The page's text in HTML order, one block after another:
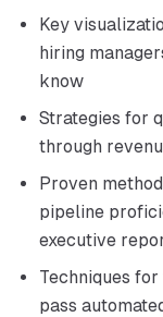
Key
hiring
know
Strategies for
through
Proven
pipeline
executive
Techniques
pass